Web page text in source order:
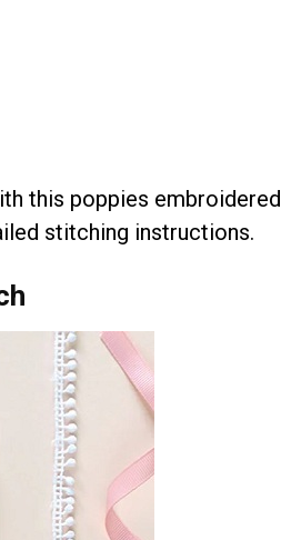
this poppies embroidered
stitching instructions.